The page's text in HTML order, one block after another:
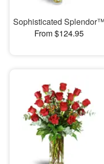
Sophisticated Splendor™
From $124.95